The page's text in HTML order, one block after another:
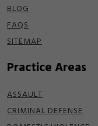
BLOG
FAQS
SITEMAP
Practice Areas
ASSAULT
CRIMINAL DEFENSE